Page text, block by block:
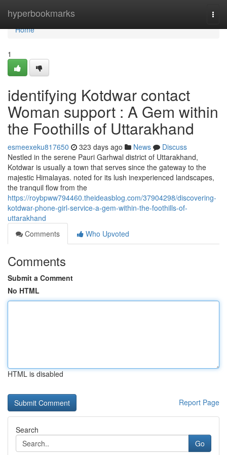
hyperbookmarks
Home
Home
1
identifying Kotdwar contact
Woman support : A Gem within
the Foothills of Uttarakhand
esmeexeku817650 323 days ago News
Discuss
Nestled in the serene Pauri Garhwal district of Uttarakhand,
Kotdwar is usually a town that serves since the gateway to the
majestic Himalayas. noted for its lush inexperienced landscapes,
the tranquil flow from the
https://roybpww794460.theideasblog.com/37904298/discovering-
kotdwar-phone-girl-service-a-gem-within-the-foothills-of-
uttarakhand
Comments
Who Upvoted
Comments
Submit a Comment
No HTML
HTML is disabled
Report Page
Search
Go